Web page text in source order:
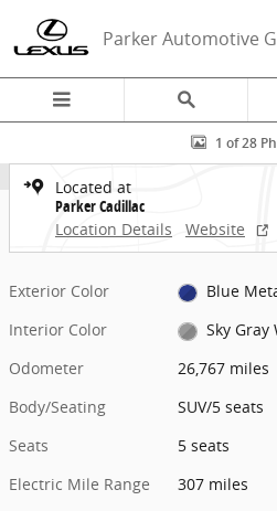
Parker Automotive
Certified 2024 CADILLAC LYRIQ1 of 28
Located at
Parker Cadillac
Location Details
Website
Exterior Color
Blue
Interior Color
Sky Gray
Odometer
26,767 miles
Body/Seating
SUV/5 seats
Seats
5 seats
Electric Mile Range
307 miles